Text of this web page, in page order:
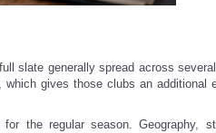
slate generally spread across
gives those clubs an additional
the regular season. Geography,